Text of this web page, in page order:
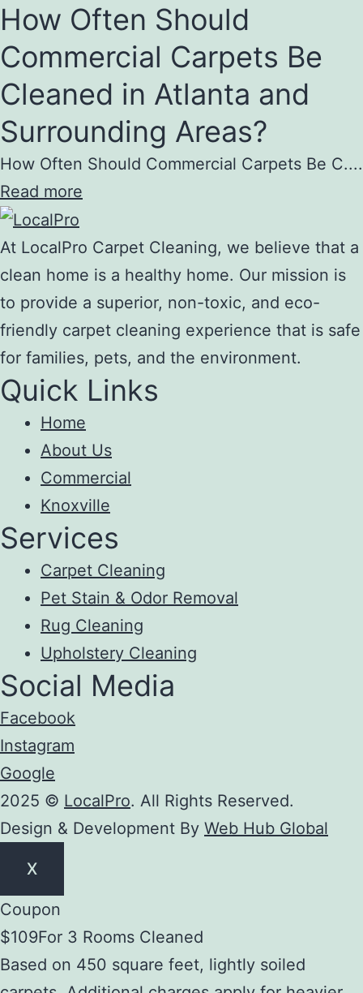
How Often Should
Commercial Carpets Be
Cleaned in Atlanta and
Surrounding Areas?
How Often Should Commercial Carpets Be C....
Read more
At LocalPro Carpet Cleaning, we believe that a
clean home is a healthy home. Our mission is
to provide a superior, non-toxic, and eco-
friendly carpet cleaning experience that is safe
for families, pets, and the environment.
Quick Links
Home
About Us
Commercial
Knoxville
Services
Carpet Cleaning
Pet Stain & Odor Removal
Rug Cleaning
Upholstery Cleaning
Social Media
Facebook
Instagram
Google
2025 © LocalPro. All Rights Reserved.
Design & Development By Web Hub Global
X
Coupon
$109For 3 Rooms Cleaned
Based on 450 square feet, lightly soiled